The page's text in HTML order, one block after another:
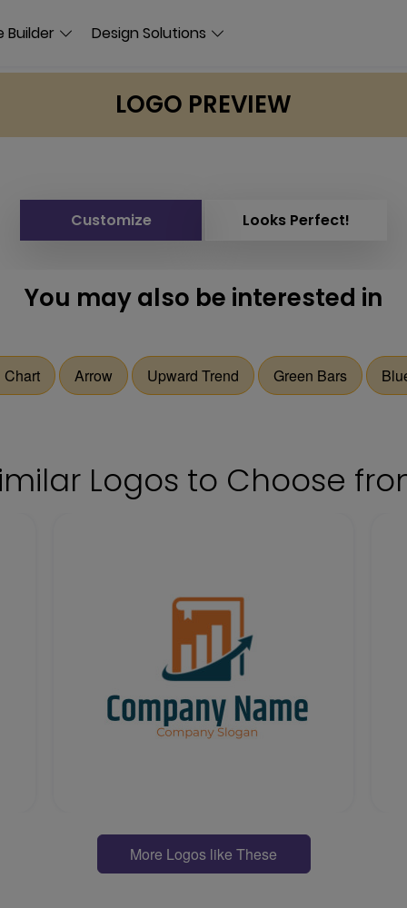
Builder Design Solutions
LOGO PREVIEW
Customize Looks Perfect!
You may also be interested in
Chart Arrow Upward Trend Green Bars
Logos to Choose
More Logos like These